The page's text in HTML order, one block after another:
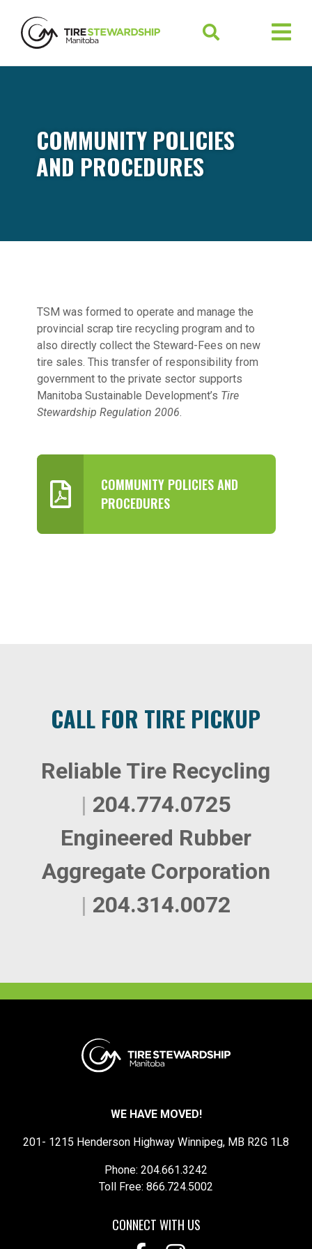
COMMUNITY POLICIES
AND PROCEDURES
TSM was formed to operate and manage the
provincial scrap tire recycling program and to
also directly collect the Steward-Fees on new
tire sales. This transfer of responsibility from
government to the private sector supports
Manitoba Sustainable Development’s Tire
Stewardship Regulation 2006.
COMMUNITY POLICIES AND
PROCEDURES
CALL FOR TIRE PICKUP
Reliable Tire Recycling
| 204.774.0725
Engineered Rubber
Aggregate Corporation
| 204.314.0072
WE HAVE MOVED!
201- 1215 Henderson Highway Winnipeg, MB R2G 1L8
Phone: 204.661.3242
Toll Free: 866.724.5002
CONNECT WITH US